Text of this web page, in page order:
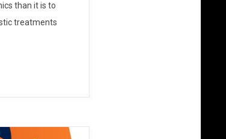
than it is to
treatments